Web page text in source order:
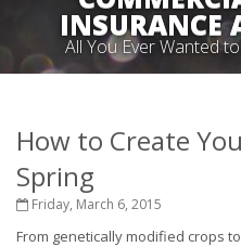
INSURANCE
All You Ever Wanted
How to Create
Spring
Friday, March 6, 2015
From genetically modified crops